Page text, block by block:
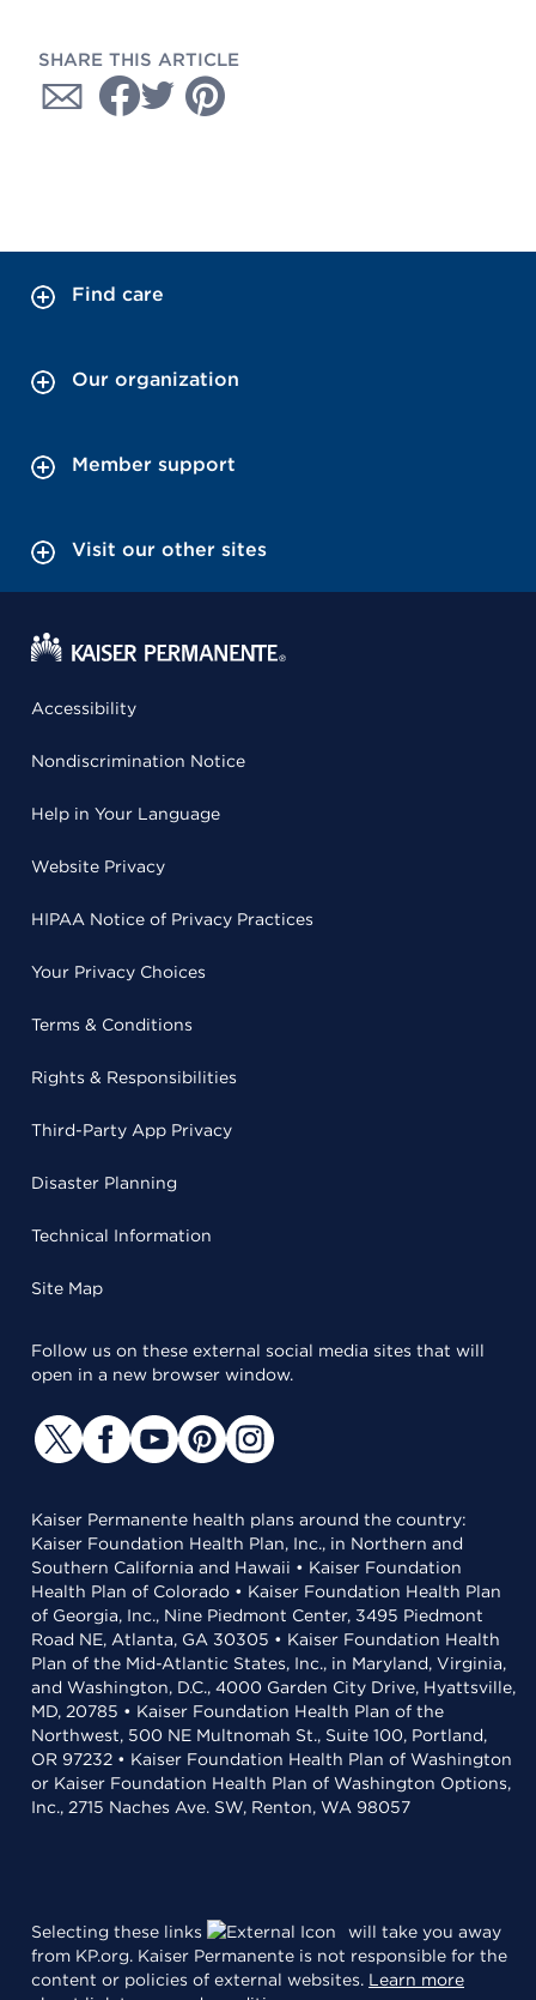
SHARE THIS ARTICLE
Find care
Our organization
Member support
Visit our other sites
Accessibility
Nondiscrimination Notice
Help in Your Language
Website Privacy
HIPAA Notice of Privacy Practices
Your Privacy Choices
Terms & Conditions
Rights & Responsibilities
Third-Party App Privacy
Disaster Planning
Technical Information
Site Map
Follow us on these external social media sites that will
open in a new browser window.
Kaiser Permanente health plans around the country:
Kaiser Foundation Health Plan, Inc., in Northern and
Southern California and Hawaii • Kaiser Foundation
Health Plan of Colorado • Kaiser Foundation Health Plan
of Georgia, Inc., Nine Piedmont Center, 3495 Piedmont
Road NE, Atlanta, GA 30305 • Kaiser Foundation Health
Plan of the Mid-Atlantic States, Inc., in Maryland, Virginia,
and Washington, D.C., 4000 Garden City Drive, Hyattsville,
MD, 20785 • Kaiser Foundation Health Plan of the
Northwest, 500 NE Multnomah St., Suite 100, Portland,
OR 97232 • Kaiser Foundation Health Plan of Washington
or Kaiser Foundation Health Plan of Washington Options,
Inc., 2715 Naches Ave. SW, Renton, WA 98057
Selecting these links
will take you away
from KP.org. Kaiser Permanente is not responsible for the
content or policies of external websites. Learn more